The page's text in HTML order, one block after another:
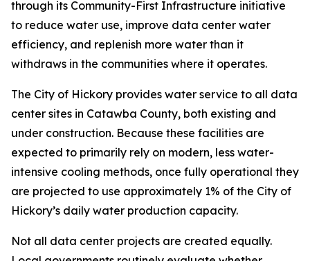
through its Community-First Infrastructure initiative
to reduce water use, improve data center water
efficiency, and replenish more water than it
withdraws in the communities where it operates.
The City of Hickory provides water service to all data
center sites in Catawba County, both existing and
under construction. Because these facilities are
expected to primarily rely on modern, less water-
intensive cooling methods, once fully operational they
are projected to use approximately 1% of the City of
Hickory’s daily water production capacity.
Not all data center projects are created equally.